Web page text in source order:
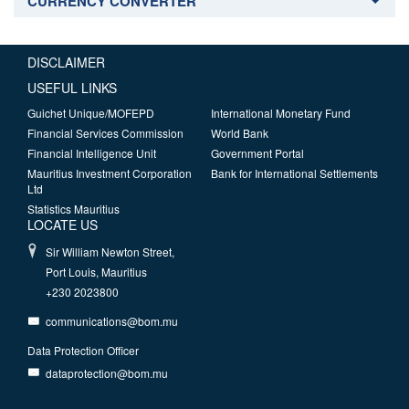
DISCLAIMER
USEFUL LINKS
Guichet Unique/MOFEPD
Financial Services Commission
Financial Intelligence Unit
Mauritius Investment Corporation
Ltd
Statistics Mauritius
International Monetary Fund
World Bank
Government Portal
Bank for International Settlements
LOCATE US
Sir William Newton Street,
Port Louis, Mauritius
+230 2023800
communications@bom.mu
Data Protection Officer
dataprotection@bom.mu